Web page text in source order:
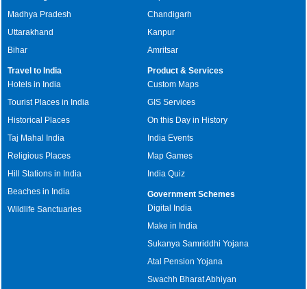
Madhya Pradesh
Uttarakhand
Bihar
Chandigarh
Kanpur
Amritsar
Travel to India
Hotels in India
Tourist Places in India
Historical Places
Taj Mahal India
Religious Places
Hill Stations in India
Beaches in India
Wildlife Sanctuaries
Product & Services
Custom Maps
GIS Services
On this Day in History
India Events
Map Games
India Quiz
Government Schemes
Digital India
Make in India
Sukanya Samriddhi Yojana
Atal Pension Yojana
Swachh Bharat Abhiyan